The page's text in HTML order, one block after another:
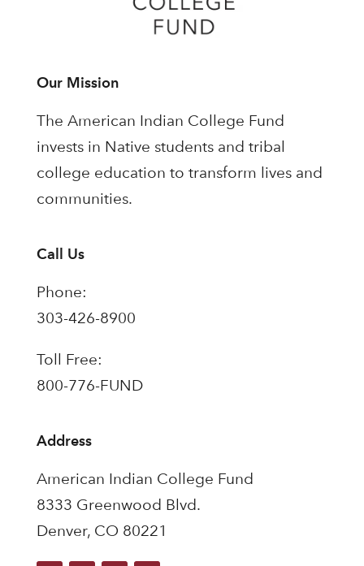
Our Mission
The American Indian College Fund
invests in Native students and tribal
college education to transform lives and
communities.
Call Us
Phone:
303-426-8900
Toll Free:
800-776-FUND
Address
American Indian College Fund
8333 Greenwood Blvd.
Denver, CO 80221